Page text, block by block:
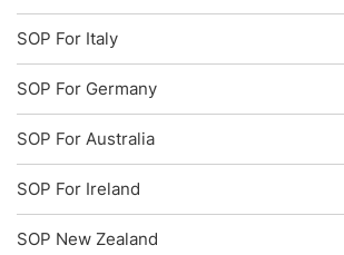
SOP For Italy
SOP For Germany
SOP For Australia
SOP For Ireland
SOP New Zealand